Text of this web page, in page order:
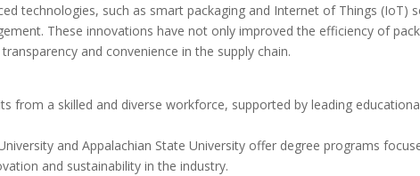
technologies, such as smart packaging and Internet of Things (IoT)
These innovations have not only improved the efficiency of
and convenience in the supply chain.
from a skilled and diverse workforce, supported by leading
and Appalachian State University offer degree programs
and sustainability in the industry.